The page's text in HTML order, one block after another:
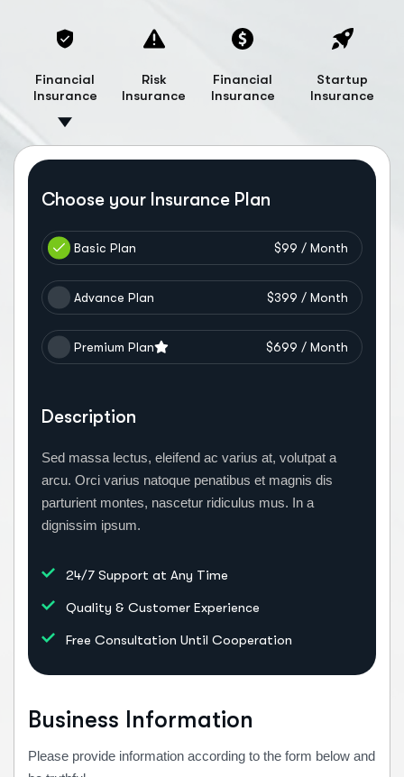
Financial
Insurance
Risk
Insurance
Financial
Insurance
Startup
Insurance
Choose your Insurance Plan
Basic Plan $99 / Month
Advance Plan $399 / Month
Premium Plan $699 / Month
Description
Sed massa lectus, eleifend ac varius at, volutpat a
arcu. Orci varius natoque penatibus et magnis dis
parturient montes, nascetur ridiculus mus. In a
dignissim ipsum.
24/7 Support at Any Time
Quality & Customer Experience
Free Consultation Until Cooperation
Business Information
Please provide information according to the form below and